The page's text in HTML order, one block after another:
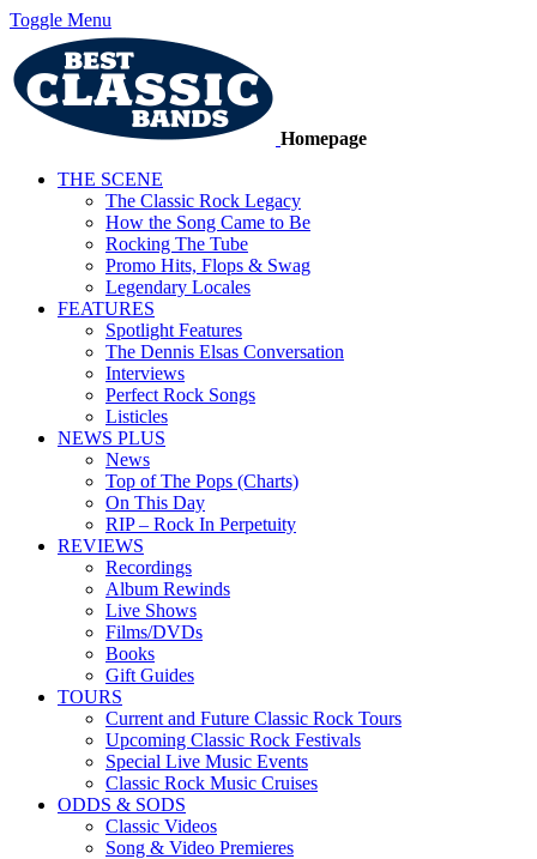
Toggle Menu
Homepage
THE SCENE
The Classic Rock Legacy
How the Song Came to Be
Rocking The Tube
Promo Hits, Flops & Swag
Legendary Locales
FEATURES
Spotlight Features
The Dennis Elsas Conversation
Interviews
Perfect Rock Songs
Listicles
NEWS PLUS
News
Top of The Pops (Charts)
On This Day
RIP – Rock In Perpetuity
REVIEWS
Recordings
Album Rewinds
Live Shows
Films/DVDs
Books
Gift Guides
TOURS
Current and Future Classic Rock Tours
Upcoming Classic Rock Festivals
Special Live Music Events
Classic Rock Music Cruises
ODDS & SODS
Classic Videos
Song & Video Premieres